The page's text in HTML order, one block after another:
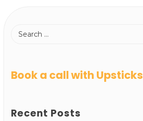
Book a call with Upsticks
Recent Posts